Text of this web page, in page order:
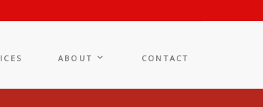
ABOUT CONTACT